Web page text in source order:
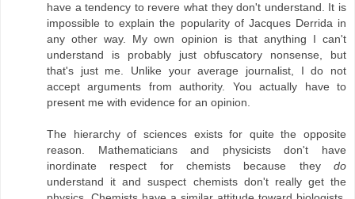
have a tendency to revere what they don't understand. It is
impossible to explain the popularity of Jacques Derrida in
any other way. My own opinion is that anything I can't
understand is probably just obfuscatory nonsense, but
that's just me. Unlike your average journalist, I do not
accept arguments from authority. You actually have to
present me with evidence for an opinion.
The hierarchy of sciences exists for quite the opposite
reason. Mathematicians and physicists don't have
inordinate respect for chemists because they do
understand it and suspect chemists don't really get the